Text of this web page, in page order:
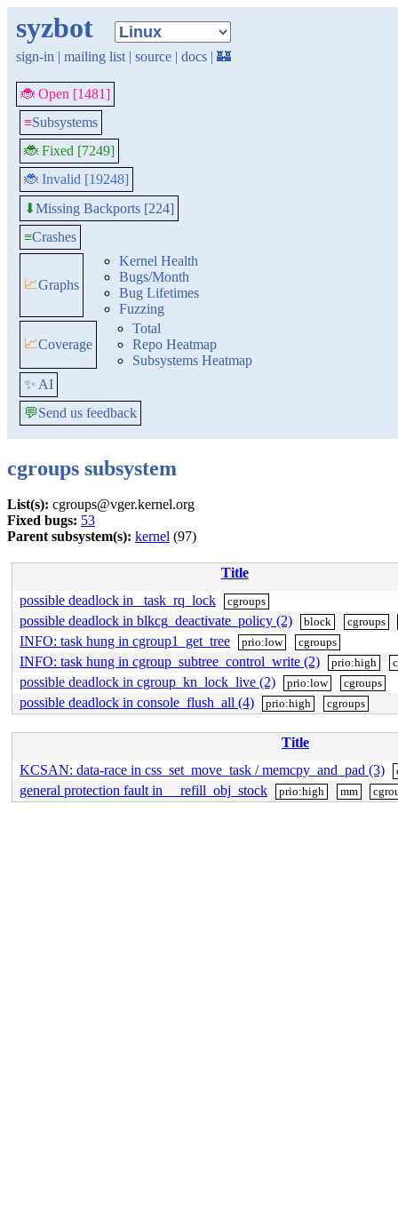
syzbot
sign-in | mailing list | source | docs | 🏰
🐞 Open [1481]
≡Subsystems
🐞 Fixed [7249]
🐞 Invalid [19248]
⬇Missing Backports [224]
≡Crashes
📈Graphs
Kernel Health
Bugs/Month
Bug Lifetimes
Fuzzing
📈Coverage
Total
Repo Heatmap
Subsystems Heatmap
✨ AI
💬Send us feedback
cgroups subsystem
List(s): cgroups@vger.kernel.org
Fixed bugs: 53
Parent subsystem(s): kernel (97)
Title
possible deadlock in _task_rq_lock
cgroups
possible deadlock in blkcg_deactivate_policy (2) block cgroups
INFO: task hung in cgroup1_get_tree prio:low cgroups
INFO: task hung in cgroup_subtree_control_write (2) prio:high
possible deadlock in cgroup_kn_lock_live (2) prio:low cgroups
possible deadlock in console_flush_all (4) prio:high cgroups
Title
KCSAN: data-race in css_set_move_task / memcpy_and_pad (3)
general protection fault in __refill_obj_stock prio:high mm